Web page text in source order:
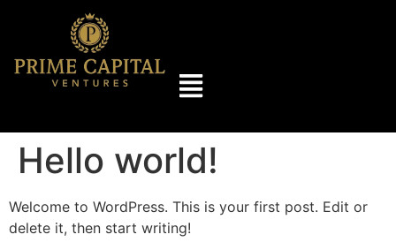
Hello world!
Welcome to WordPress. This is your first post. Edit or
delete it, then start writing!